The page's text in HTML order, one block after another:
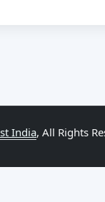
India, All Rights